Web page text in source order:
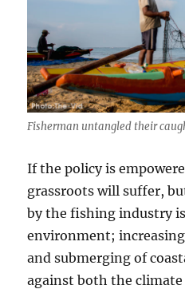
Fisherman untangled their
If the policy is
grassroots will suffer,
by the fishing industry
environment;
and submerging of
against both the